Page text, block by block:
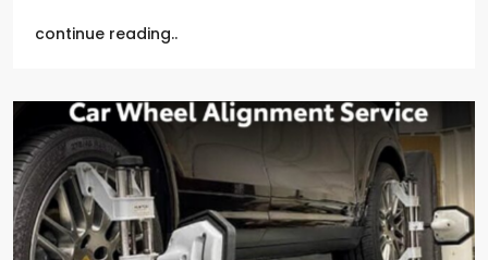
continue reading..